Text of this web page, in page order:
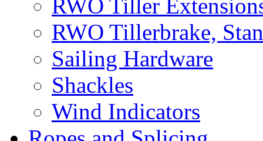
RWO Tiller
RWO Tillerbrake,
Sailing Hardware
Shackles
Wind Indicators